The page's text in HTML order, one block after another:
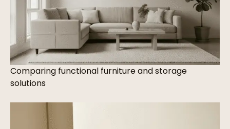
Comparing functional furniture and storage
solutions